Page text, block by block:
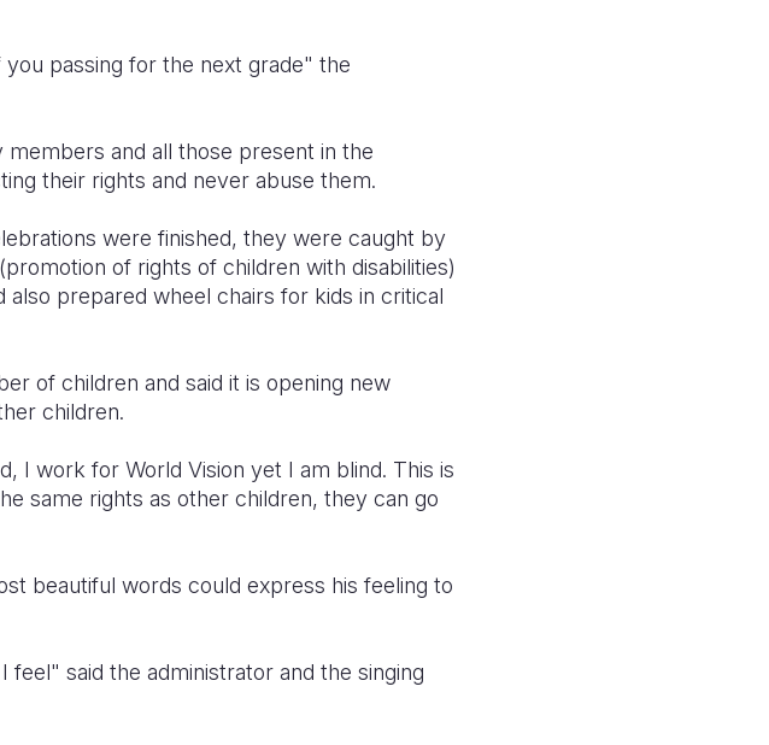
passing for the next grade" the
and all those present in the
their rights and never abuse them.
were finished, they were caught by
of rights of children with disabilities)
also prepared wheel chairs for kids in critical
of children and said it is opening new
children.
I work for World Vision yet I am blind. This is
same rights as other children, they can go
beautiful words could express his feeling to
said the administrator and the singing